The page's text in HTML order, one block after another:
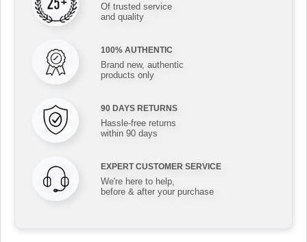
Of trusted service
and quality
100% AUTHENTIC
Brand new, authentic
products only
90 DAYS RETURNS
Hassle-free returns
within 90 days
EXPERT CUSTOMER SERVICE
We're here to help,
before & after your purchase